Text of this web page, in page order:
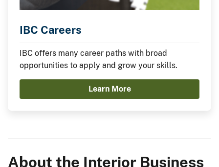
IBC Careers
IBC offers many career paths with broad
opportunities to apply and grow your skills.
Learn More
About the Interior Business